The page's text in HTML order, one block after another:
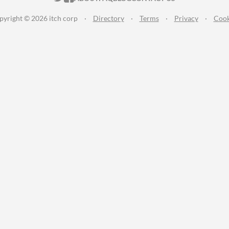
© 2026 itch corp · Directory · Terms · Privacy ·